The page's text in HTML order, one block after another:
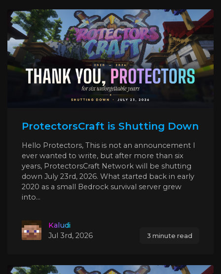
ProtectorsCraft is Shutting Down
Hello Protectors, This is not an announcement I
ever wanted to write, but after more than six
years, ProtectorsCraft Network will be shutting
down July 23rd, 2026. What started back in early
2020 as a small Bedrock survival server grew
into...
Kaludi
Jul 3rd, 2026
3 minute read